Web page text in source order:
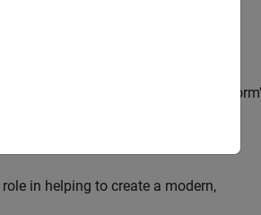
responsible for driving the
in helping to create a modern,